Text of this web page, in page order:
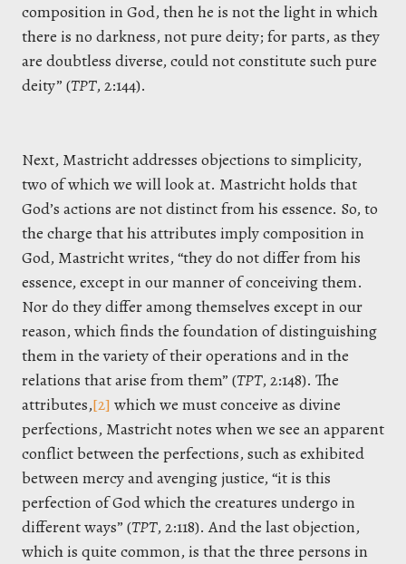
composition in God, then he is not the light in which
there is no darkness, not pure deity; for parts, as they
are doubtless diverse, could not constitute such pure
deity” (TPT, 2:144).
Next, Mastricht addresses objections to simplicity,
two of which we will look at. Mastricht holds that
God’s actions are not distinct from his essence. So, to
the charge that his attributes imply composition in
God, Mastricht writes, “they do not differ from his
essence, except in our manner of conceiving them.
Nor do they differ among themselves except in our
reason, which finds the foundation of distinguishing
them in the variety of their operations and in the
relations that arise from them” (TPT, 2:148). The
attributes,[2] which we must conceive as divine
perfections, Mastricht notes when we see an apparent
conflict between the perfections, such as exhibited
between mercy and avenging justice, “it is this
perfection of God which the creatures undergo in
different ways” (TPT, 2:118). And the last objection,
which is quite common, is that the three persons in